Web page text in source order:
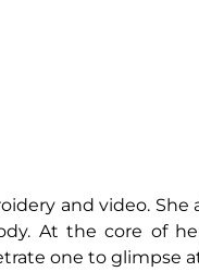
and video. She
At the core of
one to glimpse